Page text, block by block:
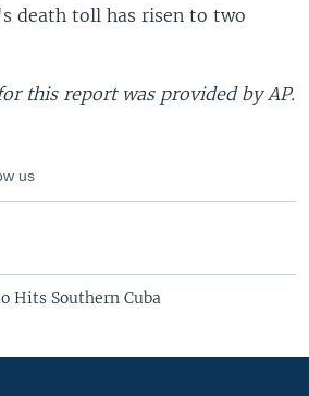
death toll has risen to two
this report was provided by AP.
us
Hits Southern Cuba